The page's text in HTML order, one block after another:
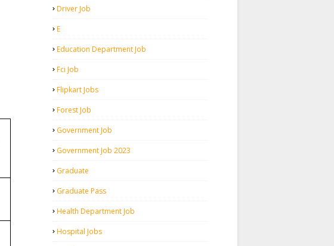
Driver Job
E
Education Department Job
Fci Job
Flipkart Jobs
Forest Job
Government Job
Government Job 2023
Graduate
Graduate Pass
Health Department Job
Hospital Jobs